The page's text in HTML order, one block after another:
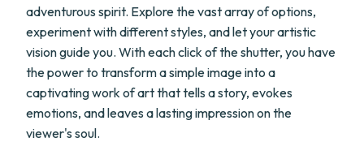
adventurous spirit. Explore the vast array of options,
experiment with different styles, and let your artistic
vision guide you. With each click of the shutter, you have
the power to transform a simple image into a
captivating work of art that tells a story, evokes
emotions, and leaves a lasting impression on the
viewer's soul.